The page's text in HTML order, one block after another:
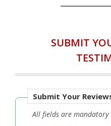
SUBMIT
Submit Your
All fields are mandatory